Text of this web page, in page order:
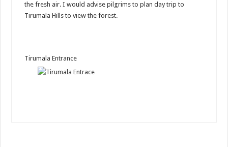
the fresh air. I would advise pilgrims to plan day trip to
Tirumala Hills to view the forest.
Tirumala Entrance